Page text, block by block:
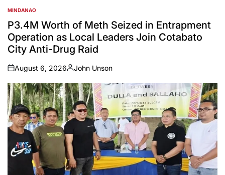
POSTED
IN
MINDANAO
P3.4M Worth of Meth Seized in Entrapment
Operation as Local Leaders Join Cotabato
City Anti-Drug Raid
on
August 6, 2026
Posted
by
John Unson